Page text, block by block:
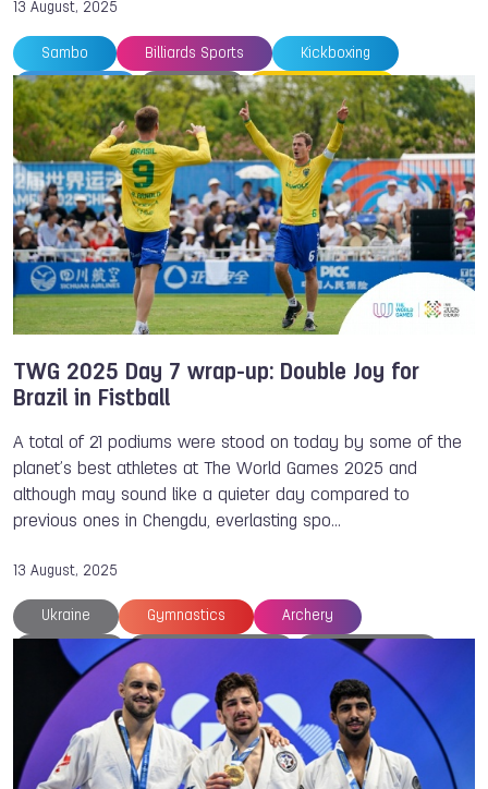
13 August, 2025
Sambo Billiards Sports Kickboxing
TWG 2025 Preview Sport Climbing
TWG 2025 Day 7 wrap-up: Double Joy for
Brazil in Fistball
A total of 21 podiums were stood on today by some of the
planet’s best athletes at The World Games 2025 and
although may sound like a quieter day compared to
previous ones in Chengdu, everlasting spo…
13 August, 2025
Ukraine Gymnastics Archery
Chengdu Dick JASPERS
Fistball Floorball NOC
Parkour Patrick THOMAS Philippines
Rowing Sambo Thailand